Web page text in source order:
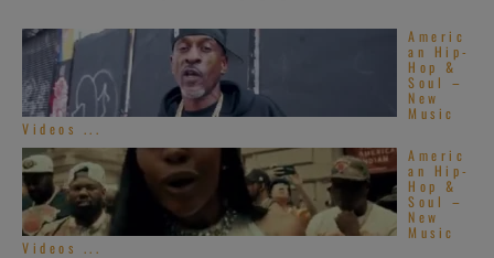
Americ
an Hip-
Hop &
Soul –
New
Music
Videos ...
Americ
an Hip-
Hop &
Soul –
New
Music
Videos ...